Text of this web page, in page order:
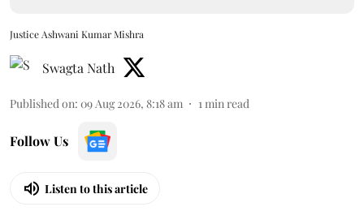
Justice Ashwani Kumar Mishra
Swagta Nath
Published on: 09 Aug 2026, 8:18 am 1min read
Follow Us
Listen to this article